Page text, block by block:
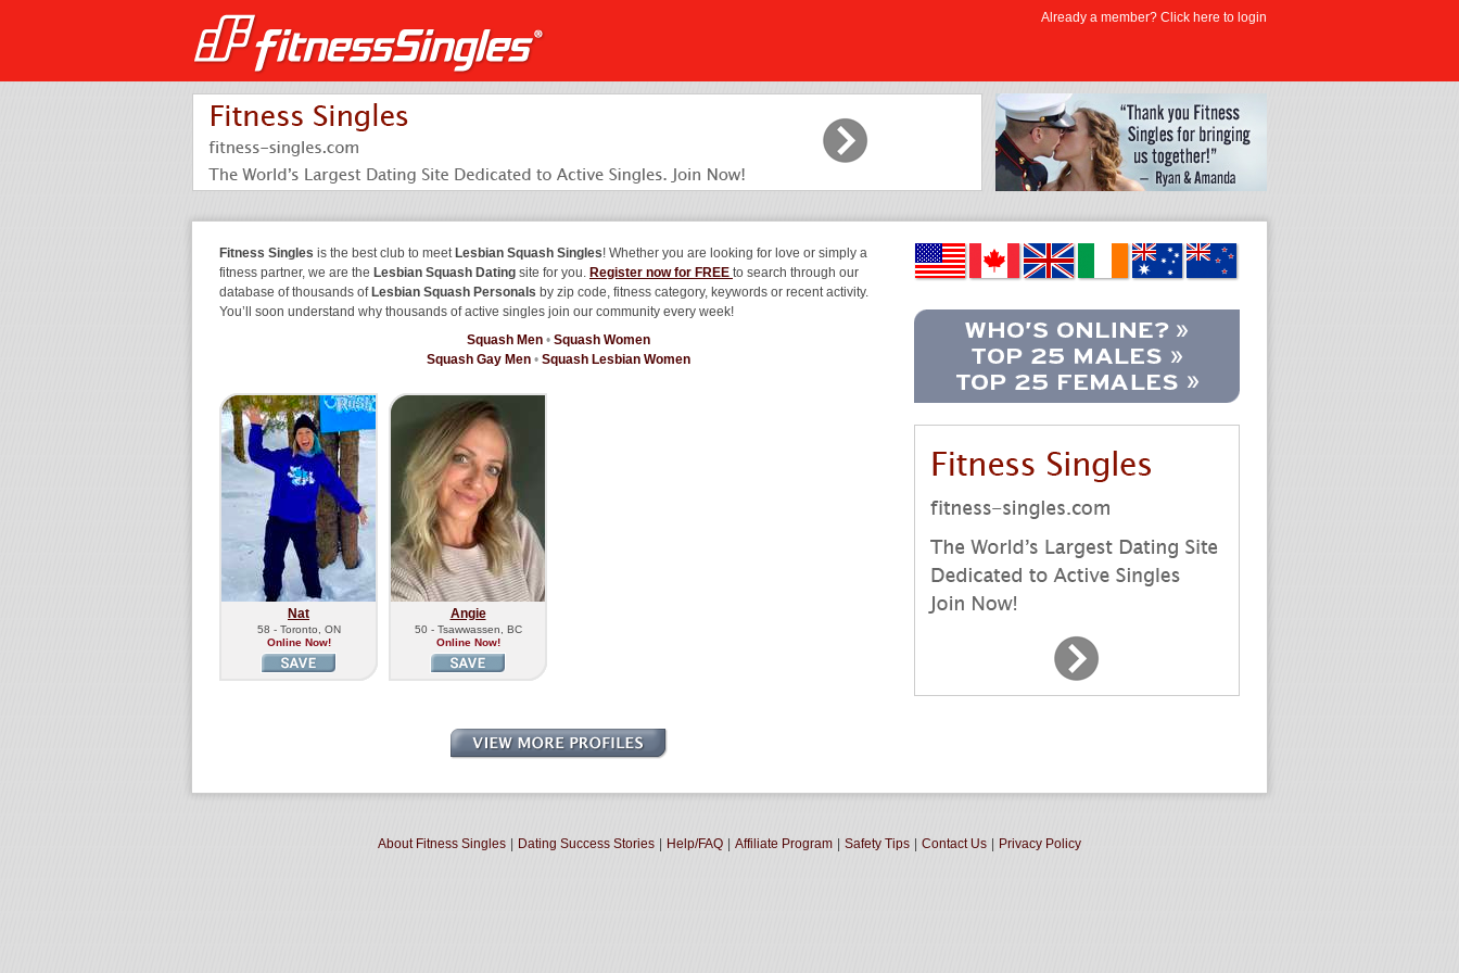
Fitness Singles is the best club to meet Lesbian Squash Singles! Whether you are looking for love or simply a
fitness partner, we are the Lesbian Squash Dating site for you. Register now for FREE to search through our
database of thousands of Lesbian Squash Personals by zip code, fitness category, keywords or recent activity.
You’ll soon understand why thousands of active singles join our community every week!
Squash Men • Squash Women
Squash Gay Men • Squash Lesbian Women
Nat
58 - Toronto, ON
Online Now!
Angie
50 - Tsawwassen, BC
Online Now!
About Fitness Singles Dating Success Stories Help/FAQ Affiliate Program Safety Tips Contact Us Privacy Policy
Already a member? Click here to login